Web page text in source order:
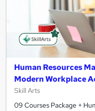
Human Resources
Modern Workplace
Skill Arts
09 Courses Package +